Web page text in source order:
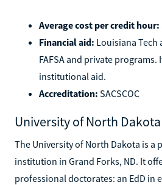
Average cost per credit hour:
Financial aid: Louisiana Tech
FAFSA and private programs.
institutional aid.
Accreditation: SACSCOC
University of North Dakota
The University of North Dakota is a
institution in Grand Forks, ND. It
professional doctorates: an EdD in